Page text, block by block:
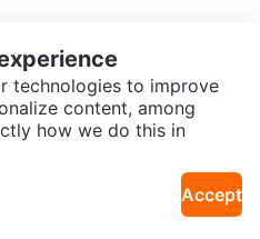
technologies to improve
content, among
how we do this in
Accept